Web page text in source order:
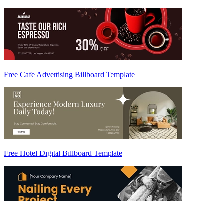
Free Cafe Advertising Billboard Template
Free Hotel Digital Billboard Template